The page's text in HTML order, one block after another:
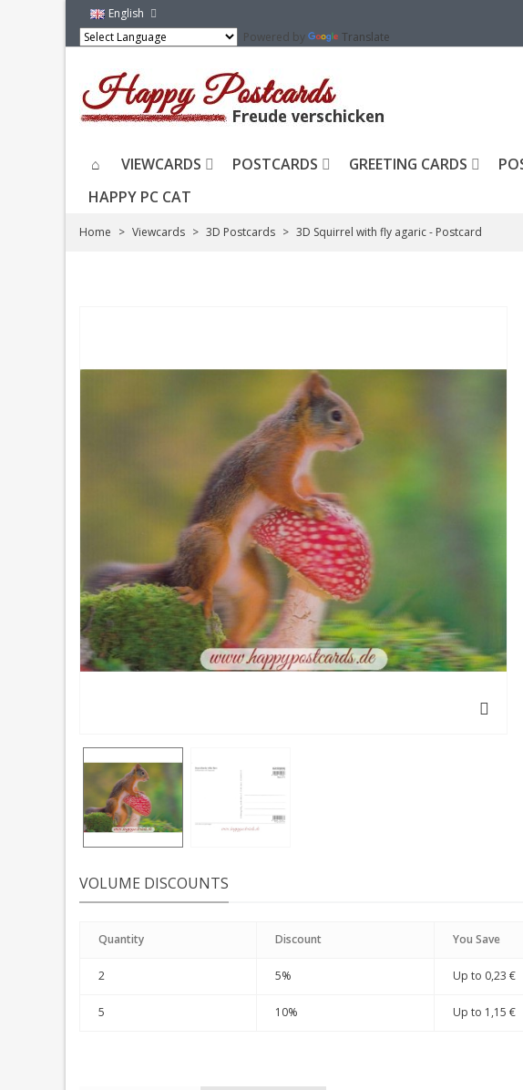
English
Powered by
Translate
VIEWCARDS POSTCARDS GREETING CARDS
HAPPY PC CAT
Home > Viewcards > 3D Postcards > 3D Squirrel with fly agaric - Postcard
VOLUME DISCOUNTS
Quantity Discount You Save
2 5% Up to 0,23 €
5 10% Up to 1,15 €